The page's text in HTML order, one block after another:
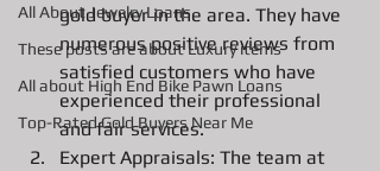
All About Jewelry Loans
These posts are about Luxury items
All about High End Bike Pawn Loans
Top-Rated Gold Buyers Near Me
gold buyer in the area. They have
numerous positive reviews from
satisfied customers who have
experienced their professional
and fair services.
Expert Appraisals: The team at